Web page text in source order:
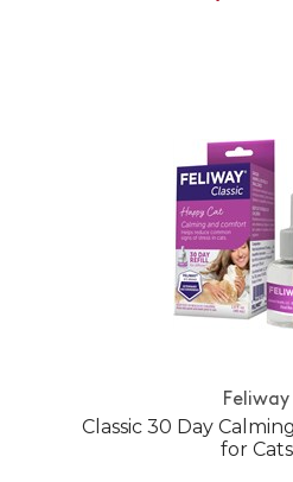
Feliway
Classic 30 Day
for Cats